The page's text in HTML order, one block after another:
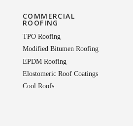
COMMERCIAL
ROOFING
TPO Roofing
Modified Bitumen Roofing
EPDM Roofing
Elostomeric Roof Coatings
Cool Roofs